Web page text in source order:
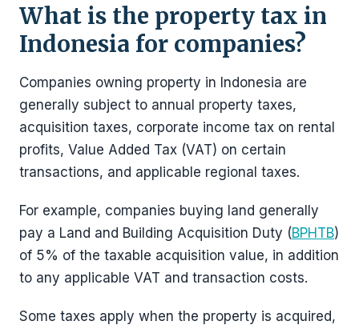
What is the property tax in
Indonesia for companies?
Companies owning property in Indonesia are
generally subject to annual property taxes,
acquisition taxes, corporate income tax on rental
profits, Value Added Tax (VAT) on certain
transactions, and applicable regional taxes.
For example, companies buying land generally
pay a Land and Building Acquisition Duty (BPHTB)
of 5% of the taxable acquisition value, in addition
to any applicable VAT and transaction costs.
Some taxes apply when the property is acquired,